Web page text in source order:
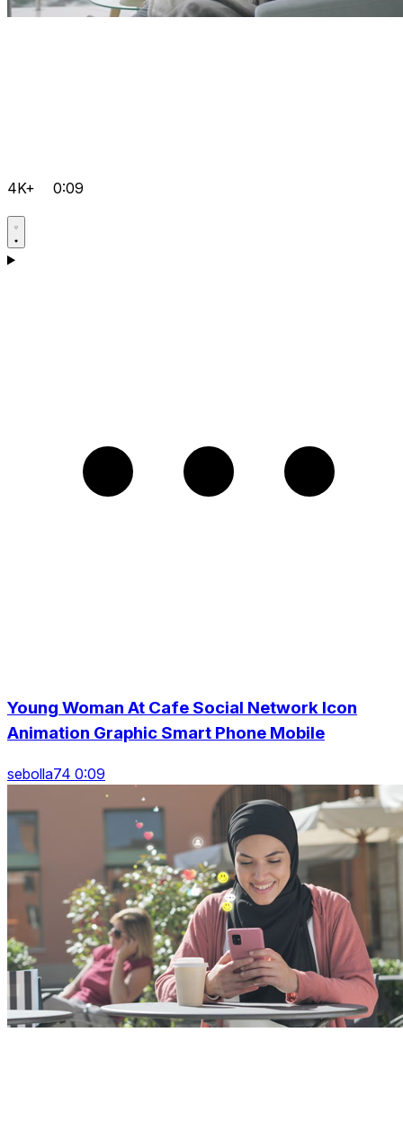
4K+ 0:09
Young Woman At Cafe Social Network Icon
Animation Graphic Smart Phone Mobile
sebolla74 0:09